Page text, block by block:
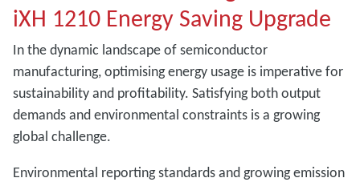
iXH 1210 Energy Saving Upgrade
In the dynamic landscape of semiconductor
manufacturing, optimising energy usage is imperative for
sustainability and profitability. Satisfying both output
demands and environmental constraints is a growing
global challenge.
Environmental reporting standards and growing emission